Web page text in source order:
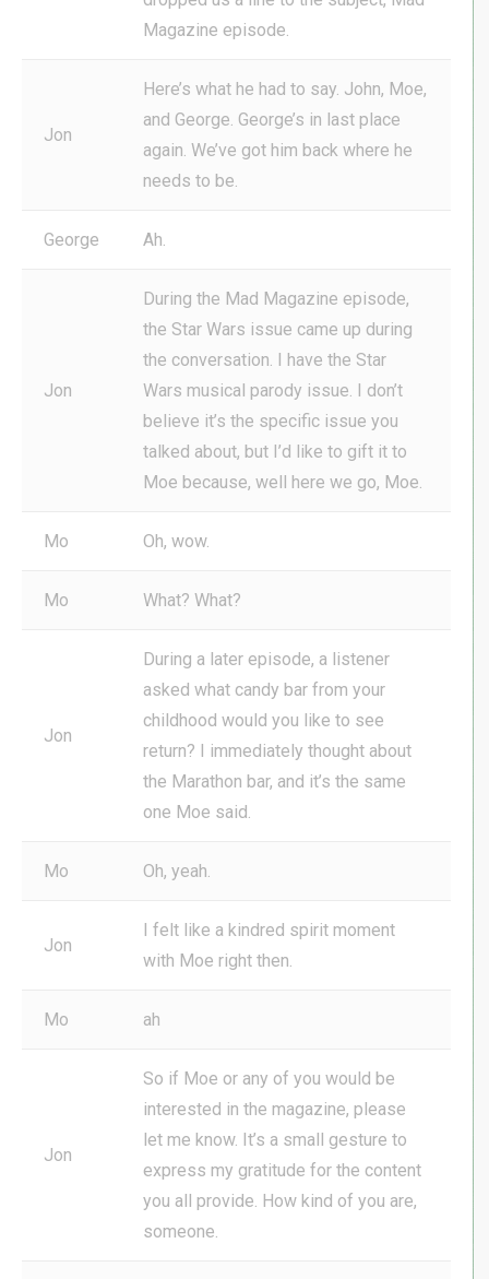
Magazine episode.
Jon
Here’s what he had to say. John, Moe,
and George. George’s in last place
again. We’ve got him back where he
needs to be.
George Ah.
Jon
During the Mad Magazine episode,
the Star Wars issue came up during
the conversation. I have the Star
Wars musical parody issue. I don’t
believe it’s the specific issue you
talked about, but I’d like to gift it to
Moe because, well here we go, Moe.
Mo Oh, wow.
Mo What? What?
Jon
During a later episode, a listener
asked what candy bar from your
childhood would you like to see
return? I immediately thought about
the Marathon bar, and it’s the same
one Moe said.
Mo Oh, yeah.
Jon
I felt like a kindred spirit moment
with Moe right then.
Mo ah
Jon
So if Moe or any of you would be
interested in the magazine, please
let me know. It’s a small gesture to
express my gratitude for the content
you all provide. How kind of you are,
someone.